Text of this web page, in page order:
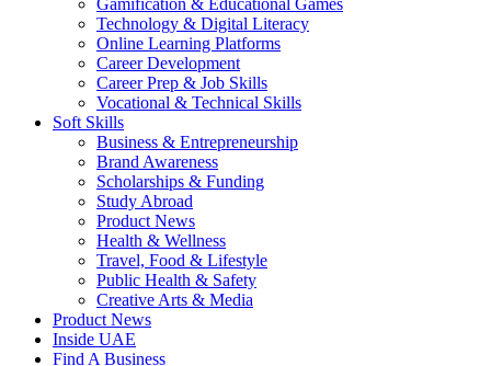
Gamification & Educational Games
Technology & Digital Literacy
Online Learning Platforms
Career Development
Career Prep & Job Skills
Vocational & Technical Skills
Soft Skills
Business & Entrepreneurship
Brand Awareness
Scholarships & Funding
Study Abroad
Product News
Health & Wellness
Travel, Food & Lifestyle
Public Health & Safety
Creative Arts & Media
Product News
Inside UAE
Find A Business